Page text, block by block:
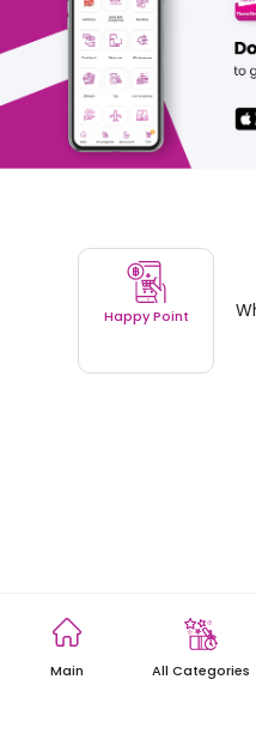
Happy Point
Main All Categories
Terms and Conditions
Copyright © 2021 AEON